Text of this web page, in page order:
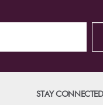
STAY CONNECTED